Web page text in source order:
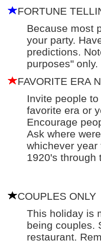
FORTUNE
Because most
your party.
predictions.
purposes" only.
FAVORITE ERA
Invite people
favorite era or
Encourage
Ask where
whichever
1920's through
COUPLES ONLY
This holiday is
being couples.
restaurant.